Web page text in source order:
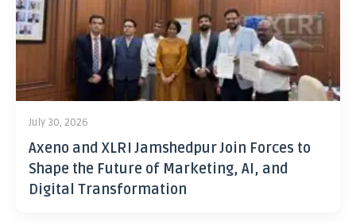
July 30, 2026
Axeno and XLRI Jamshedpur Join Forces to
Shape the Future of Marketing, AI, and
Digital Transformation